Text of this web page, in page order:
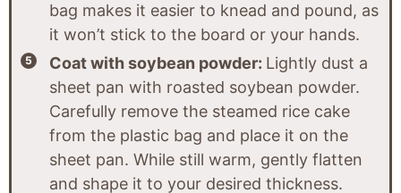
bag makes it easier to knead and pound, as
it won’t stick to the board or your hands.
Coat with soybean powder: Lightly dust a
sheet pan with roasted soybean powder.
Carefully remove the steamed rice cake
from the plastic bag and place it on the
sheet pan. While still warm, gently flatten
and shape it to your desired thickness.